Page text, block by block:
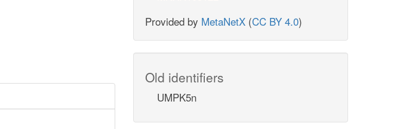
Provided by MetaNetX (CC BY 4.0)
Old identifiers
UMPK5n